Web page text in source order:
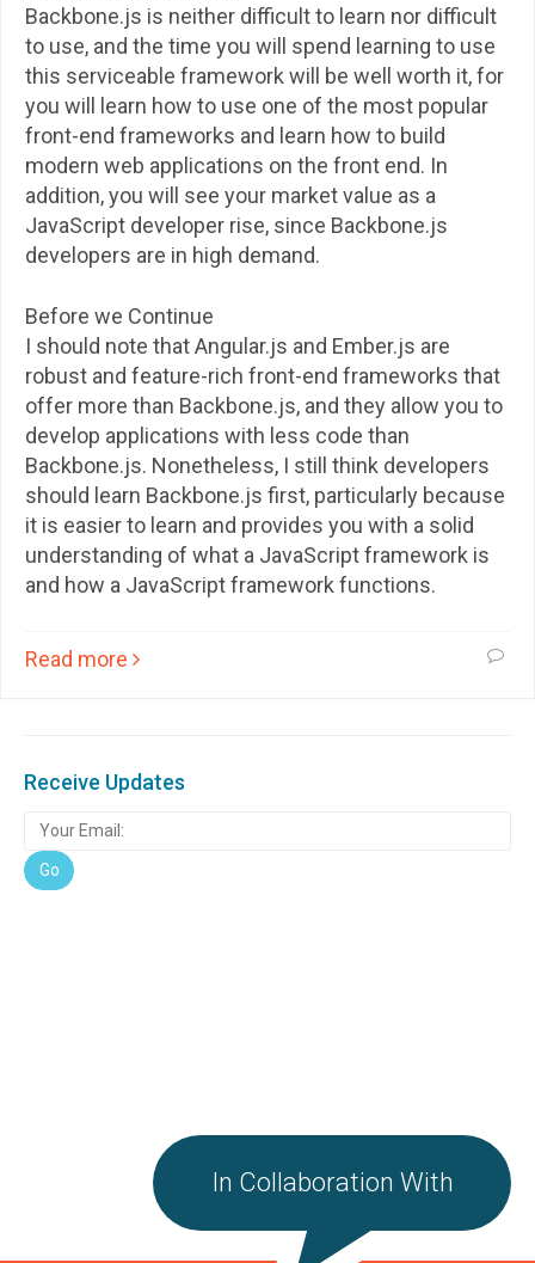
Backbone.js is neither difficult to learn nor difficult
to use, and the time you will spend learning to use
this serviceable framework will be well worth it, for
you will learn how to use one of the most popular
front-end frameworks and learn how to build
modern web applications on the front end. In
addition, you will see your market value as a
JavaScript developer rise, since Backbone.js
developers are in high demand.
Before we Continue
I should note that Angular.js and Ember.js are
robust and feature-rich front-end frameworks that
offer more than Backbone.js, and they allow you to
develop applications with less code than
Backbone.js. Nonetheless, I still think developers
should learn Backbone.js first, particularly because
it is easier to learn and provides you with a solid
understanding of what a JavaScript framework is
and how a JavaScript framework functions.
Read more
Receive Updates
In Collaboration With